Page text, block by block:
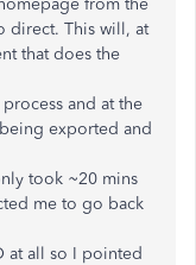
from the
direct. This will, at
that does the
and at the
exported and
took ~20 mins
me to go back
at all so I pointed